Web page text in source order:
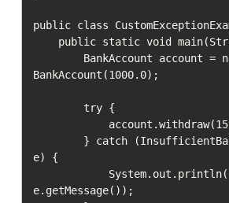
public class
BankAccount(1000.0);
e) {
e.getMessage());